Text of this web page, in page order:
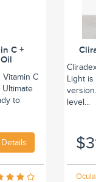
C +
C
to
Light
level...